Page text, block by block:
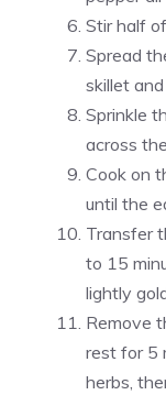
Stir half
Spread
skillet
Sprinkle
across
Cook on
until the
Transfer
to 15
lightly
Remove
rest for 5
herbs,